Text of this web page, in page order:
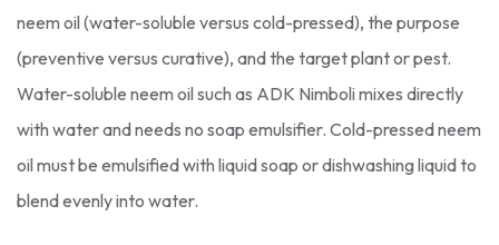
neem oil (water-soluble versus cold-pressed), the purpose
(preventive versus curative), and the target plant or pest.
Water-soluble neem oil such as ADK Nimboli mixes directly
with water and needs no soap emulsifier. Cold-pressed neem
oil must be emulsified with liquid soap or dishwashing liquid to
blend evenly into water.